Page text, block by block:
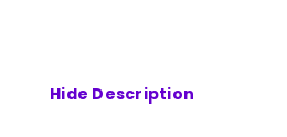
Hide Description